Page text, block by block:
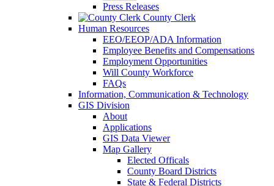
Press Releases
County Clerk
Human Resources
EEO/EEOP/ADA Information
Employee Benefits and Compensations
Employment Opportunities
Will County Workforce
FAQs
Information, Communication & Technology
GIS Division
About
Applications
GIS Data Viewer
Map Gallery
Elected Officals
County Board Districts
State & Federal Districts